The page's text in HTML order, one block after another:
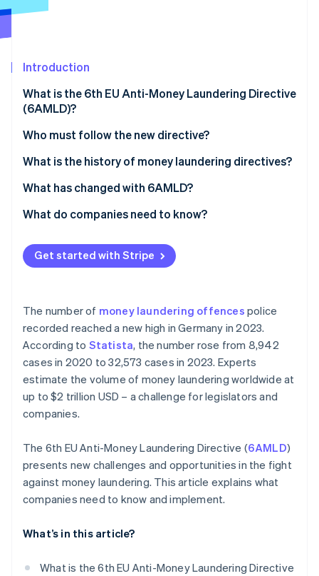
Stripe Sessions 2026
Watch now
Introduction
What is the 6th EU Anti-Money Laundering Directive
(6AMLD)?
What is the goal of the directive?
Monitoring compliance with 6AMLD
Who must follow the new directive?
What is the history of money laundering directives?
European money laundering directives over time
What has changed with 6AMLD?
What do companies need to know?
How to comply with the requirements of 6AMLD
Get started with Stripe
The number of money laundering offences police
recorded reached a new high in Germany in 2023.
According to Statista, the number rose from 8,942
cases in 2020 to 32,573 cases in 2023. Experts
estimate the volume of money laundering worldwide at
up to $2 trillion USD – a challenge for legislators and
companies.
The 6th EU Anti-Money Laundering Directive (6AMLD)
presents new challenges and opportunities in the fight
against money laundering. This article explains what
companies need to know and implement.
What’s in this article?
What is the 6th EU Anti-Money Laundering Directive